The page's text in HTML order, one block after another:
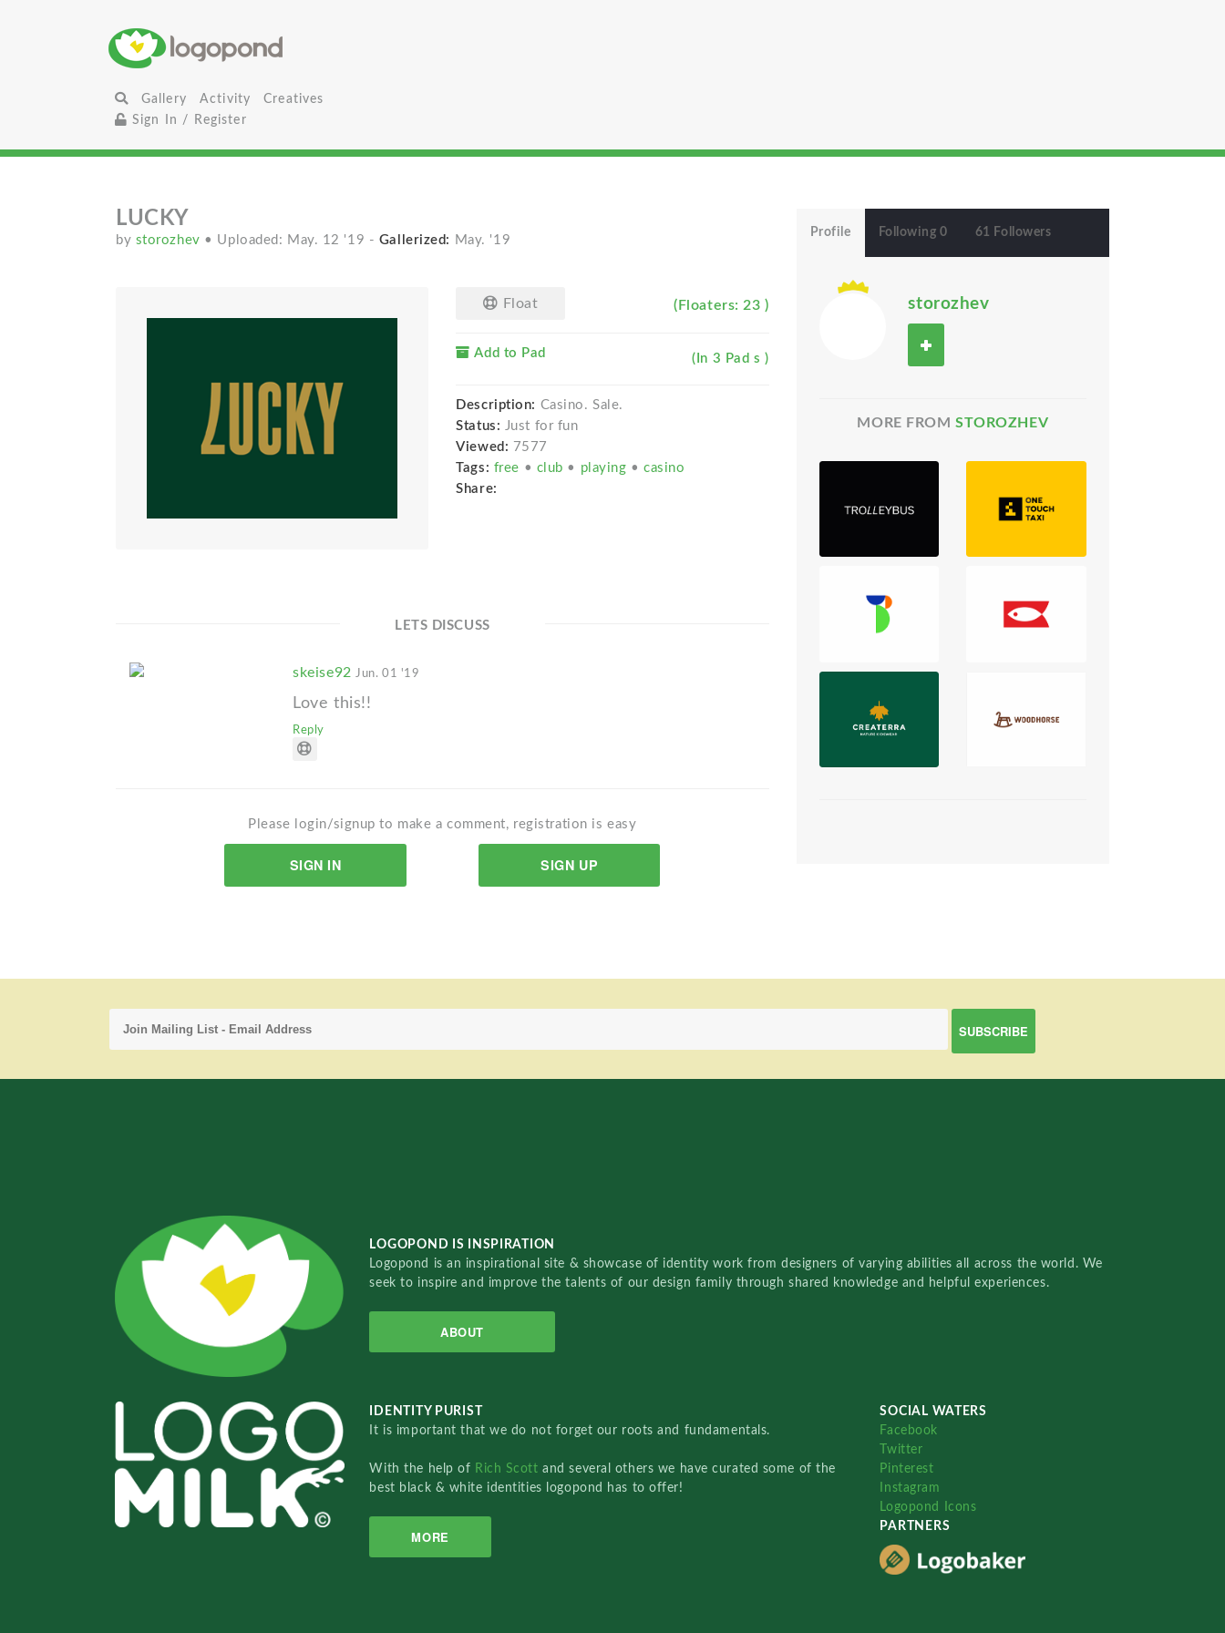
Gallery Activity
Creatives
Sign In / Register
LUCKY
by storozhev • Uploaded: May. 12 '19 - Gallerized: May. '19
Float (Floaters: 23 )
Add to Pad (In 3 Pad s )
Description: Casino. Sale.
Status: Just for fun
Viewed: 7577
Tags: free • club • playing •casino
Share:
LETS DISCUSS
skeise92Jun. 01 '19
Love this!!
Reply
Please login/signup to make a comment, registration is easy
SIGN IN SIGN UP
Profile Following 0 61 Followers
storozhev
MORE FROMSTOROZHEV
LOGOPOND IS INSPIRATION
Logopond is an inspirational site & showcase of identity work from designers of varying abilities all across the world. We
seek to inspire and improve the talents of our design family through shared knowledge and helpful experiences.
ABOUT
IDENTITY PURIST
It is important that we do not forget our roots and fundamentals.
With the help of Rich Scottand several others we have curated some of the
best black & white identities logopond has to offer!
MORE
SOCIAL WATERS
Facebook
Twitter
Pinterest
Instagram
Logopond Icons
PARTNERS